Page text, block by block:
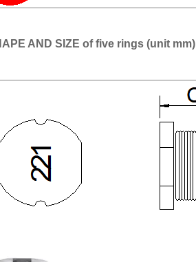
AND SIZE of five rings (unit mm)